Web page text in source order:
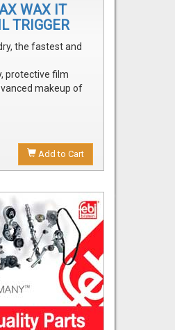
WAX IT
TRIGGER
the fastest and
protective film
makeup of
an additional
Add to Cart